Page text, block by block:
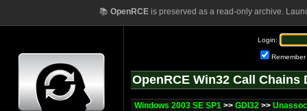
📚 OpenRCEis preserved as a read-only archive.
Login:
Remember
OpenRCE Win32 Call Chains
Windows 2003 SE SP1 >> GDI32 >>